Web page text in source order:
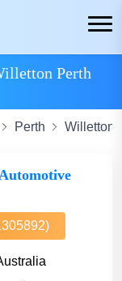
Perth
Perth Willetton